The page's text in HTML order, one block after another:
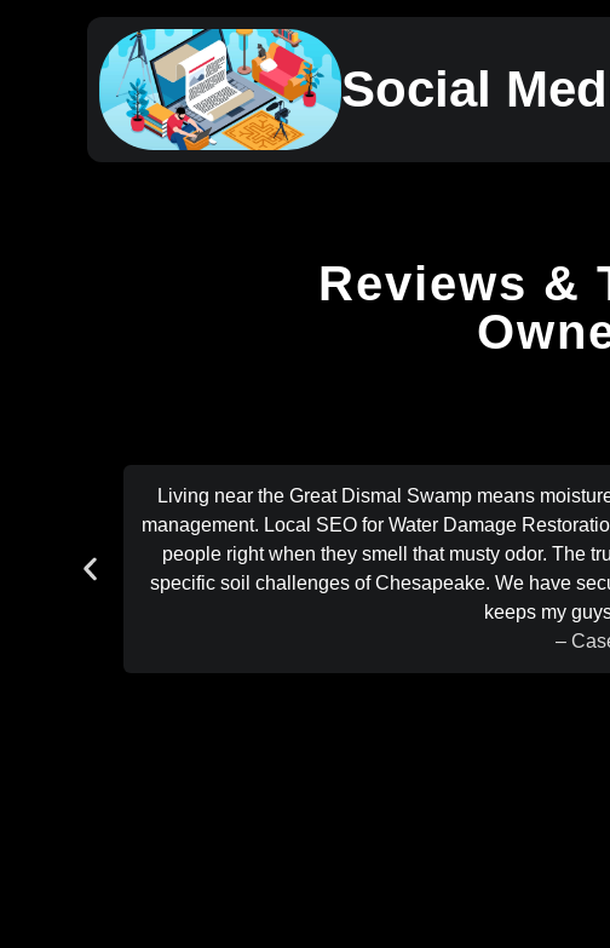
Social
Reviews &
Living near the Great Dismal Swamp means
management. Local SEO for Water Damage
people right when they smell that musty odor. The
specific soil challenges of Chesapeake. We have
keeps my
–